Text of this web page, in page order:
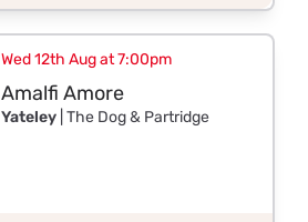
Wed 12th Aug at 7:00pm
Amalfi Amore
Yateley| The Dog & Partridge